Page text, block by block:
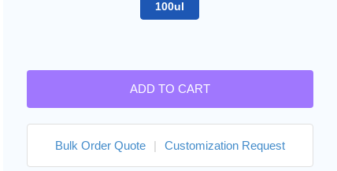
100ul
ADD TO CART
Bulk Order Quote | Customization Request